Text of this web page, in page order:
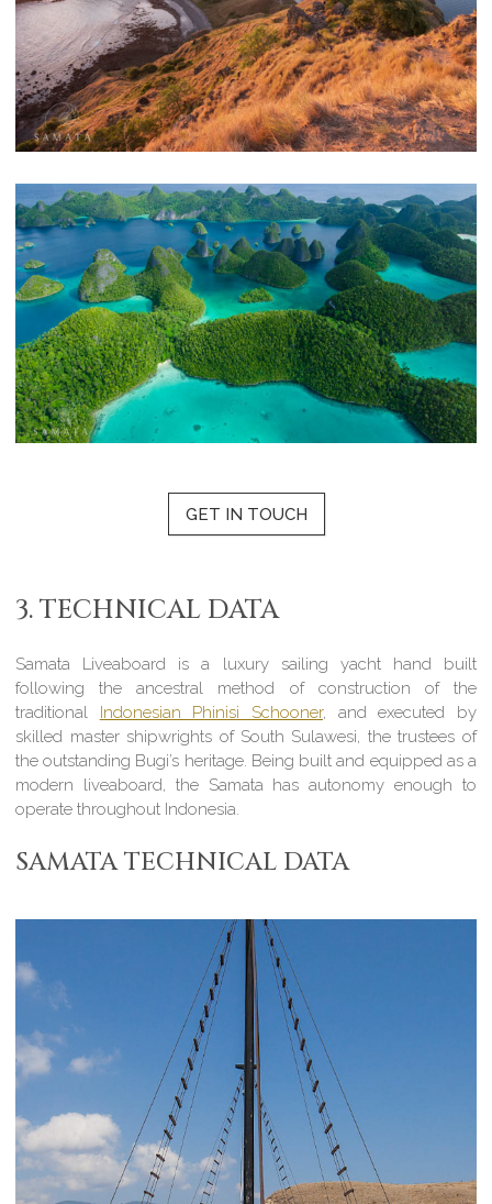
GET IN TOUCH
3. TECHNICAL DATA
Samata Liveaboard is a luxury sailing yacht hand built
following the ancestral method of construction of the
traditional Indonesian Phinisi Schooner, and executed by
skilled master shipwrights of South Sulawesi, the trustees of
the outstanding Bugi’s heritage. Being built and equipped as a
modern liveaboard, the Samata has autonomy enough to
operate throughout Indonesia.
SAMATA TECHNICAL DATA